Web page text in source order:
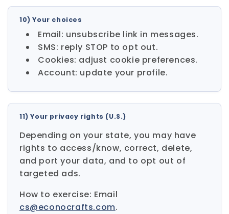
10) Your choices
Email: unsubscribe link in messages.
SMS: reply STOP to opt out.
Cookies: adjust cookie preferences.
Account: update your profile.
11) Your privacy rights (U.S.)
Depending on your state, you may have
rights to access/know, correct, delete,
and port your data, and to opt out of
targeted ads.
How to exercise: Email
cs@econocrafts.com.